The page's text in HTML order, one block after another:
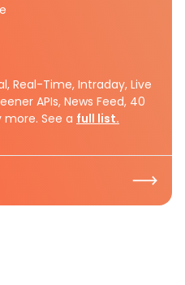
Real-Time, Intraday, Live
APIs, News Feed, 40
See a full list.